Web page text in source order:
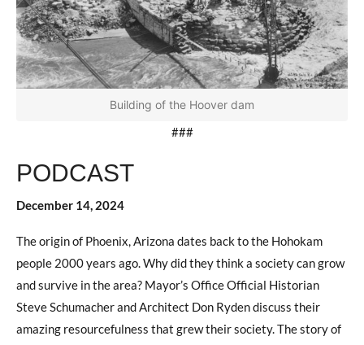
Building of the Hoover dam
###
PODCAST
December 14, 2024
The origin of Phoenix, Arizona dates back to the Hohokam
people 2000 years ago. Why did they think a society can grow
and survive in the area? Mayor’s Office Official Historian
Steve Schumacher and Architect Don Ryden discuss their
amazing resourcefulness that grew their society. The story of